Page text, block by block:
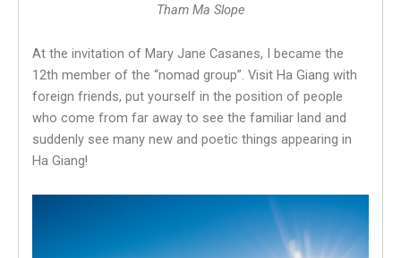
Tham Ma Slope
At the invitation of Mary Jane Casanes, I became the
12th member of the “nomad group”. Visit Ha Giang with
foreign friends, put yourself in the position of people
who come from far away to see the familiar land and
suddenly see many new and poetic things appearing in
Ha Giang!